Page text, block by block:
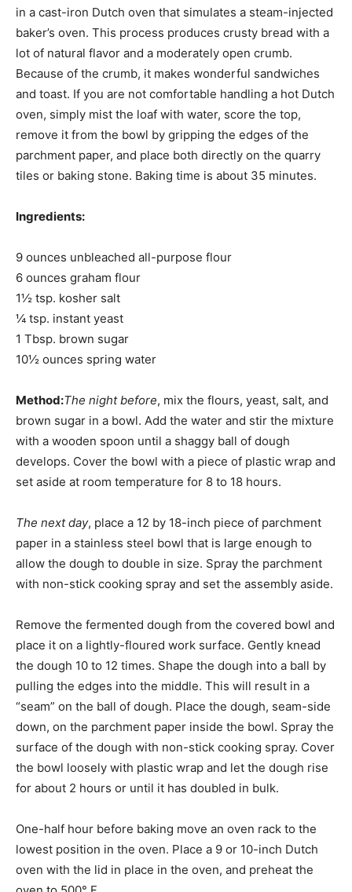
in a cast-iron Dutch oven that simulates a steam-injected
baker’s oven. This process produces crusty bread with a
lot of natural flavor and a moderately open crumb.
Because of the crumb, it makes wonderful sandwiches
and toast. If you are not comfortable handling a hot Dutch
oven, simply mist the loaf with water, score the top,
remove it from the bowl by gripping the edges of the
parchment paper, and place both directly on the quarry
tiles or baking stone. Baking time is about 35 minutes.
Ingredients:
9 ounces unbleached all-purpose flour
6 ounces graham flour
1½ tsp. kosher salt
¼ tsp. instant yeast
1 Tbsp. brown sugar
10½ ounces spring water
Method:The night before, mix the flours, yeast, salt, and
brown sugar in a bowl. Add the water and stir the mixture
with a wooden spoon until a shaggy ball of dough
develops. Cover the bowl with a piece of plastic wrap and
set aside at room temperature for 8 to 18 hours.
The next day, place a 12 by 18-inch piece of parchment
paper in a stainless steel bowl that is large enough to
allow the dough to double in size. Spray the parchment
with non-stick cooking spray and set the assembly aside.
Remove the fermented dough from the covered bowl and
place it on a lightly-floured work surface. Gently knead
the dough 10 to 12 times. Shape the dough into a ball by
pulling the edges into the middle. This will result in a
“seam” on the ball of dough. Place the dough, seam-side
down, on the parchment paper inside the bowl. Spray the
surface of the dough with non-stick cooking spray. Cover
the bowl loosely with plastic wrap and let the dough rise
for about 2 hours or until it has doubled in bulk.
One-half hour before baking move an oven rack to the
lowest position in the oven. Place a 9 or 10-inch Dutch
oven with the lid in place in the oven, and preheat the